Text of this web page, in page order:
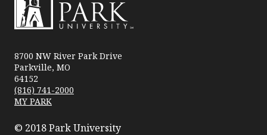
University
8700 NW River Park Drive
Parkville, MO
64152
(816) 741-2000
MY PARK
© 2018 Park University